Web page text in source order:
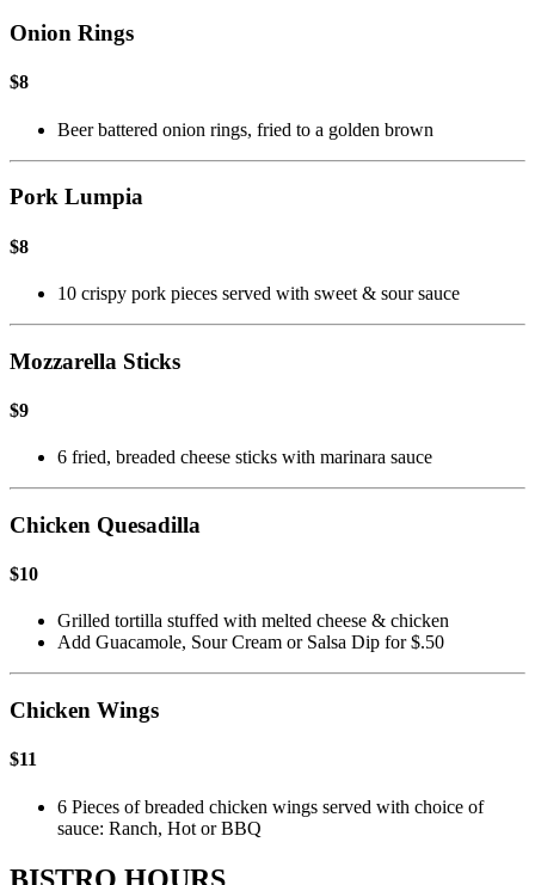
Onion Rings
$8
Beer battered onion rings, fried to a golden brown
Pork Lumpia
$8
10 crispy pork pieces served with sweet & sour sauce
Mozzarella Sticks
$9
6 fried, breaded cheese sticks with marinara sauce
Chicken Quesadilla
$10
Grilled tortilla stuffed with melted cheese & chicken
Add Guacamole, Sour Cream or Salsa Dip for $.50
Chicken Wings
$11
6 Pieces of breaded chicken wings served with choice of
sauce: Ranch, Hot or BBQ
BISTRO HOURS